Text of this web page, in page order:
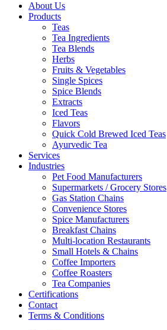
About Us
Products
Teas
Tea Ingredients
Tea Blends
Herbs
Fruits & Vegetables
Single Spices
Spice Blends
Extracts
Iced Teas
Flavors
Quick Cold Brewed Iced Teas
Ayurvedic Tea
Services
Industries
Pet Food Manufacturers
Supermarkets / Grocery Stores
Gas Station Chains
Convenience Stores
Spice Manufacturers
Breakfast Chains
Multi-location Restaurants
Small Hotels & Chains
Coffee Importers
Coffee Roasters
Tea Companies
Certifications
Contact
Terms & Conditions